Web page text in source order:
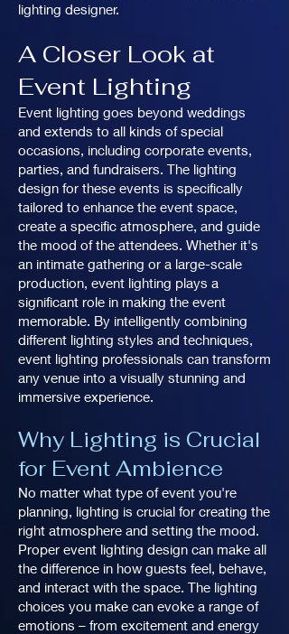
lighting designer.
A Closer Look at
Event Lighting
Event lighting goes beyond weddings
and extends to all kinds of special
occasions, including corporate events,
parties, and fundraisers. The lighting
design for these events is specifically
tailored to enhance the event space,
create a specific atmosphere, and guide
the mood of the attendees. Whether it's
an intimate gathering or a large-scale
production, event lighting plays a
significant role in making the event
memorable. By intelligently combining
different lighting styles and techniques,
event lighting professionals can transform
any venue into a visually stunning and
immersive experience.
Why Lighting is Crucial
for Event Ambience
No matter what type of event you're
planning, lighting is crucial for creating the
right atmosphere and setting the mood.
Proper event lighting design can make all
the difference in how guests feel, behave,
and interact with the space. The lighting
choices you make can evoke a range of
emotions – from excitement and energy